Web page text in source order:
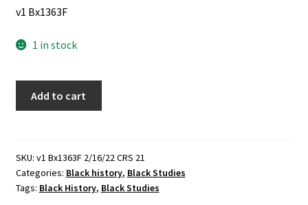
v1 Bx1363F
1 in stock
(See
Details)
quantity
Add to cart
SKU: v1 Bx1363F 2/16/22 CRS 21
Categories: Black history, Black Studies
Tags: Black History, Black Studies